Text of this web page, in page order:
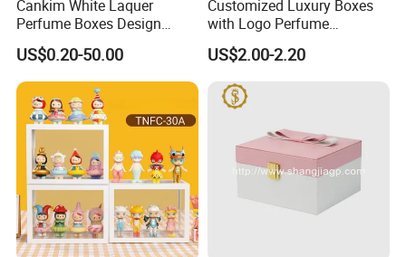
Cankim White Laquer
Perfume Boxes Design
Perfume Packaging Box
Luxury Perfume Bottle with
Box
US$0.20-50.00
Customized Luxury Boxes
with Logo Perfume
Packaging Box
US$2.00-2.20